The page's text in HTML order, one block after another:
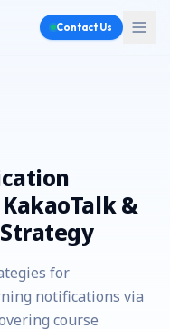
Contact Us
&
for
notifications via
course